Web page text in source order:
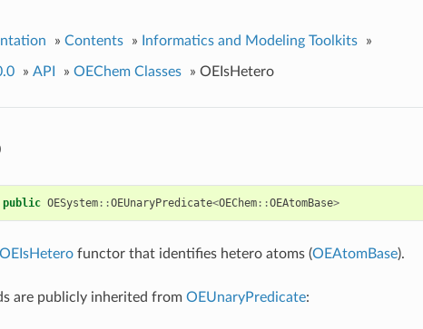
» Contents » Informatics and Modeling Toolkits »
» API » OEChem Classes » OEIsHetero
public OESystem::OEUnaryPredicate<OEChem::OEAtomBase>
OEIsHeterofunctor that identifies hetero atoms (OEAtomBase).
are publicly inherited from OEUnaryPredicate: